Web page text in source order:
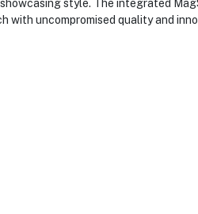
style. The integrated
with uncompromised quality and